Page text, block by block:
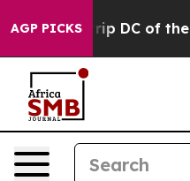
AGP PICKS
Strip DC of the